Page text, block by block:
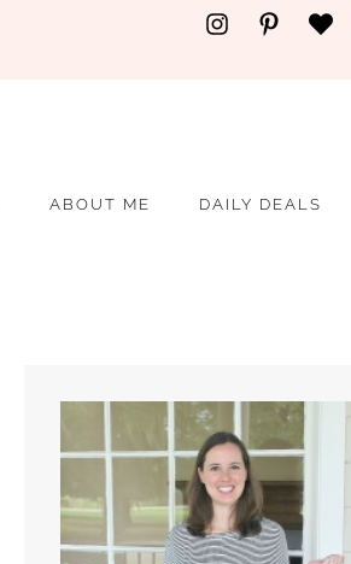
ABOUT ME DAILY DEALS